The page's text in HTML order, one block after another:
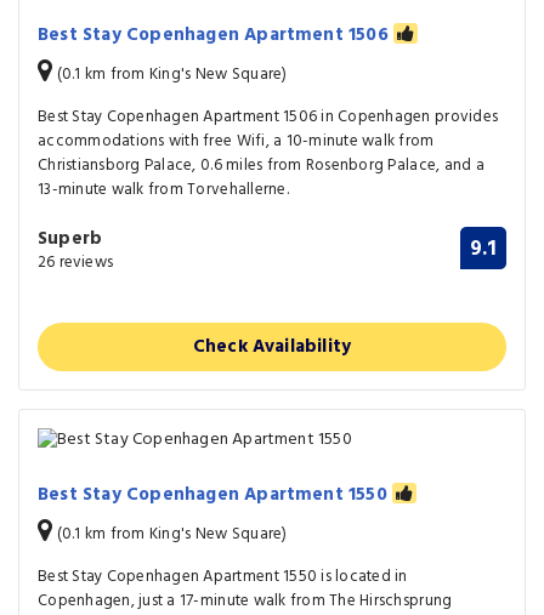
Best Stay Copenhagen Apartment 1506
(0.1 km from King's New Square)
Best Stay Copenhagen Apartment 1506 in Copenhagen provides
accommodations with free Wifi, a 10-minute walk from
Christiansborg Palace, 0.6 miles from Rosenborg Palace, and a
13-minute walk from Torvehallerne.
Superb
26 reviews 9.1
Check Availability
Best Stay Copenhagen Apartment 1550
(0.1 km from King's New Square)
Best Stay Copenhagen Apartment 1550 is located in
Copenhagen, just a 17-minute walk from The Hirschsprung